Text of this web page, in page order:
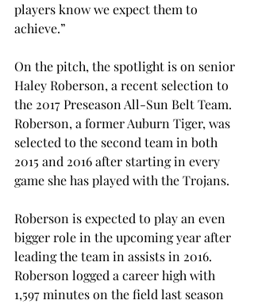
players know we expect them to
achieve.”
On the pitch, the spotlight is on senior
Haley Roberson, a recent selection to
the 2017 Preseason All-Sun Belt Team.
Roberson, a former Auburn Tiger, was
selected to the second team in both
2015 and 2016 after starting in every
game she has played with the Trojans.
Roberson is expected to play an even
bigger role in the upcoming year after
leading the team in assists in 2016.
Roberson logged a career high with
1,597 minutes on the field last season